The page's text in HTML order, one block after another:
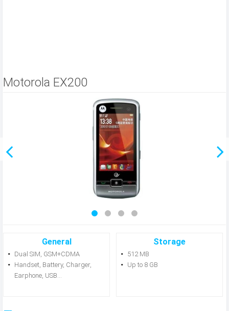
Motorola EX200
General
Dual SIM, GSM+CDMA
Handset, Battery, Charger,
Earphone, USB...
Storage
512 MB
Up to 8 GB